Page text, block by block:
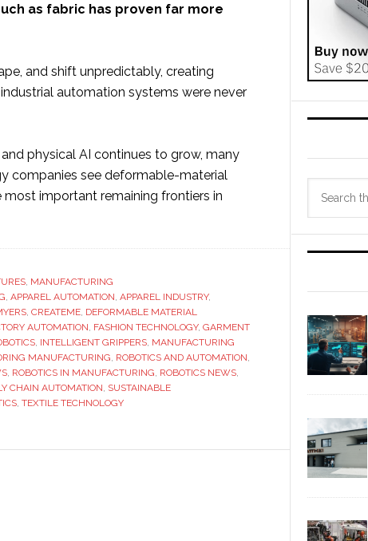
as fabric has proven far more
and shift unpredictably, creating
automation systems were never
physical AI continues to grow, many
companies see deformable-material
important remaining frontiers in
MANUFACTURING
APPAREL AUTOMATION APPAREL INDUSTRY,
CREATEME DEFORMABLE MATERIAL
AUTOMATION FASHION TECHNOLOGY, GARMENT
INTELLIGENT GRIPPERS MANUFACTURING
MANUFACTURING ROBOTICS AND AUTOMATION
ROBOTICS IN MANUFACTURING ROBOTICS NEWS
CHAIN AUTOMATION SUSTAINABLE
TEXTILE TECHNOLOGY